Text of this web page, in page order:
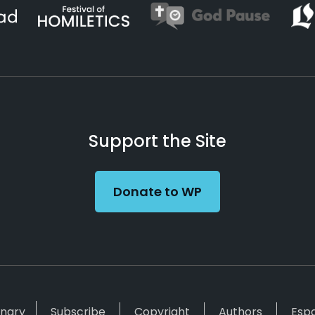
Support the Site
Donate to WP
Subscribe Copyright Authors